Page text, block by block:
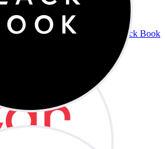
Black Book